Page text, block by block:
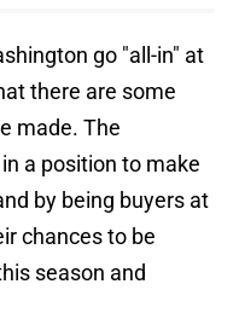
go "all-in" at
there are some
made. The
a position to make
by being buyers at
chances to be
season and